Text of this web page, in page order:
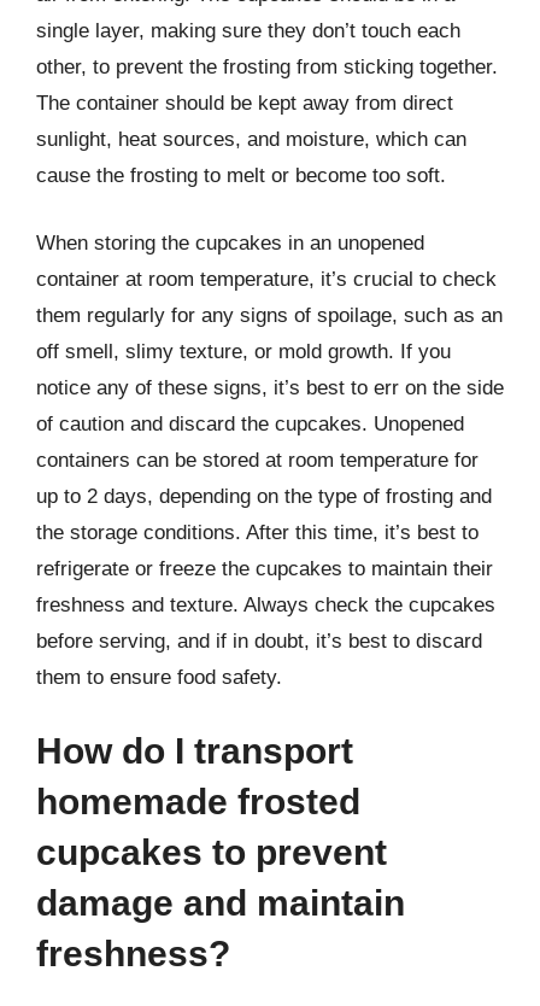
single layer, making sure they don’t touch each
other, to prevent the frosting from sticking together.
The container should be kept away from direct
sunlight, heat sources, and moisture, which can
cause the frosting to melt or become too soft.
When storing the cupcakes in an unopened
container at room temperature, it’s crucial to check
them regularly for any signs of spoilage, such as an
off smell, slimy texture, or mold growth. If you
notice any of these signs, it’s best to err on the side
of caution and discard the cupcakes. Unopened
containers can be stored at room temperature for
up to 2 days, depending on the type of frosting and
the storage conditions. After this time, it’s best to
refrigerate or freeze the cupcakes to maintain their
freshness and texture. Always check the cupcakes
before serving, and if in doubt, it’s best to discard
them to ensure food safety.
How do I transport
homemade frosted
cupcakes to prevent
damage and maintain
freshness?